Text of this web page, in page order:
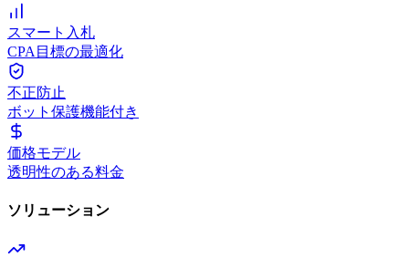
スマート入札
CPA目標の最適化
不正防止
ボット保護機能付き
価格モデル
透明性のある料金
ソリューション